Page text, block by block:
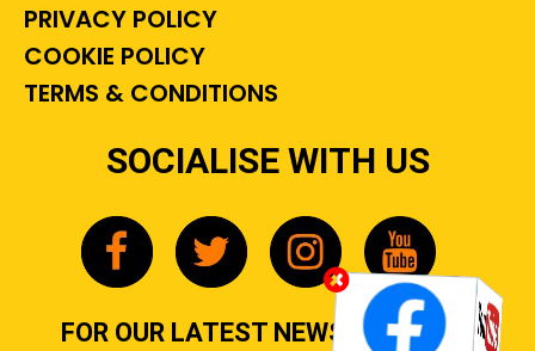
PRIVACY POLICY
COOKIE POLICY
TERMS & CONDITIONS
SOCIALISE WITH US
FOR OUR LATEST NEWS, GOSSIP &